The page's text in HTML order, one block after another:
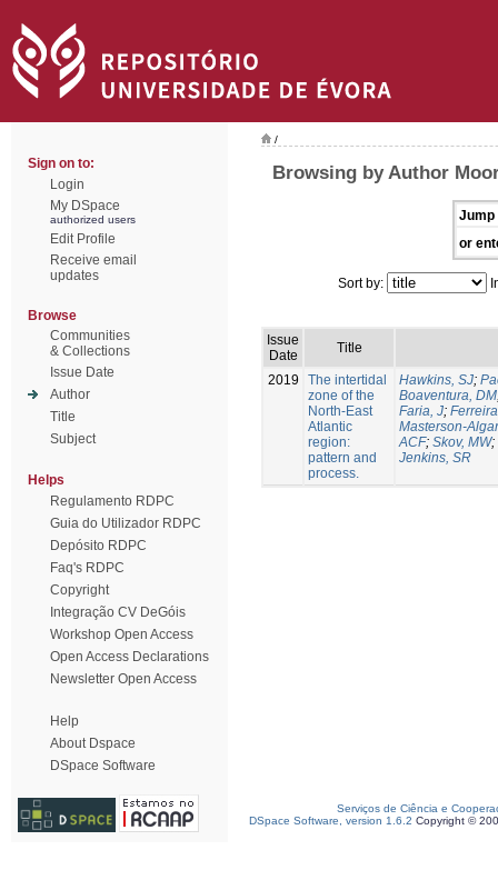
Sign on to:
Login
My DSpace
authorized users
Edit Profile
Receive email
updates
Browse
Communities
& Collections
Issue Date
Author
Title
Subject
Helps
Regulamento RDPC
Guia do Utilizador RDPC
Depósito RDPC
Faq's RDPC
Copyright
Integração CV DeGóis
Workshop Open Access
Open Access Declarations
Newsletter Open Access
Help
About Dspace
DSpace Software
/
Browsing by Author
Jump
or
Sort by:
Issue
Date
Title
2019
The intertidal
zone of the
North-East
Atlantic
region:
pattern and
process.
Hawkins, SJ;
Boaventura, DM
Faria, J;
Masterson-
ACF; Skov, MW;
Jenkins, SR
Serviços de Ciência e
DSpace Software, version 1.6.2 Copyright ©